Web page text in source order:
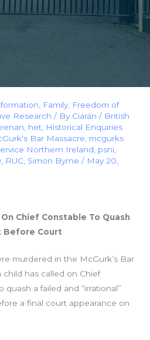
Family, Freedom of
Research / By Ciarán / British
het Historical Enquiries
Bar Massacre mcgurks
Northern Ireland psni
, RUC Simon Byrne / May 20,
Chief Constable To Quash
Before Court
murdered in the McGurk’s Bar
has called on Chief
a failed and “irrational”
a final court appearance on